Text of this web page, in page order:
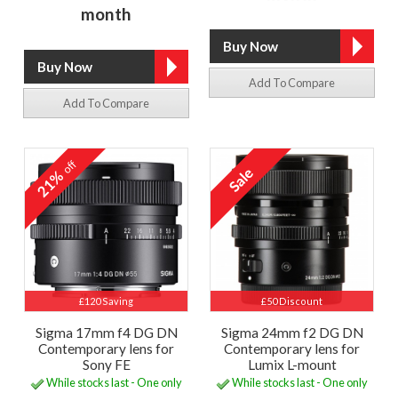
month
Add To Compare
Add To Compare
£120 Saving
21%off
Sigma 17mm f4 DG DN
Contemporary lens for
Sony FE
While stocks last - One only
£50 Discount
Sigma 24mm f2 DG DN
Contemporary lens for
Lumix L-mount
While stocks last - One only